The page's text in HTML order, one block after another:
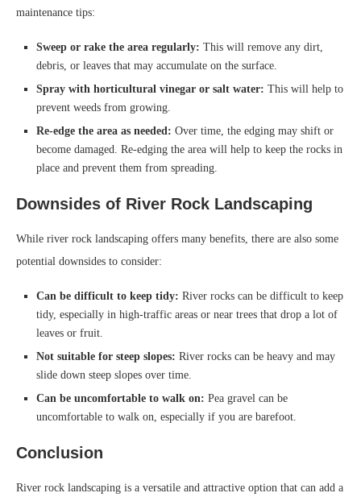
maintenance tips:
Sweep or rake the area regularly: This will remove any dirt,
debris, or leaves that may accumulate on the surface.
Spray with horticultural vinegar or salt water: This will help to
prevent weeds from growing.
Re-edge the area as needed: Over time, the edging may shift or
become damaged. Re-edging the area will help to keep the rocks in
place and prevent them from spreading.
Downsides of River Rock Landscaping
While river rock landscaping offers many benefits, there are also some
potential downsides to consider:
Can be difficult to keep tidy: River rocks can be difficult to keep
tidy, especially in high-traffic areas or near trees that drop a lot of
leaves or fruit.
Not suitable for steep slopes: River rocks can be heavy and may
slide down steep slopes over time.
Can be uncomfortable to walk on: Pea gravel can be
uncomfortable to walk on, especially if you are barefoot.
Conclusion
River rock landscaping is a versatile and attractive option that can add a